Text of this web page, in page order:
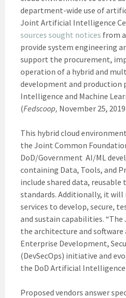
department-wide use of
Joint Artificial Intelligence
sources sought notices from
provide system engineering
support the procurement,
operation of a hybrid and
development and
Intelligence and Machine
(Fedscoop, November 25,
This hybrid cloud
the Joint Common
DoD/Government AI/ML
containing Data, Tools, and
include shared data,
standards. Additionally, it will
services to develop, secure,
and sustain capabilities.
the architecture and
Enterprise Development,
(DevSecOps) initiative and
the DoD Artificial Intelligence
Proposed vendors answer